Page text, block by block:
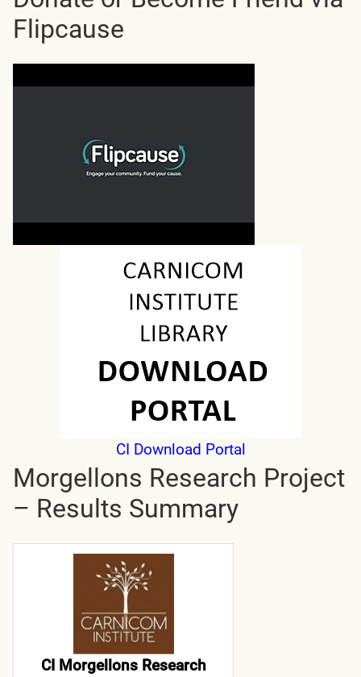
Flipcause
CI Download Portal
Morgellons Research Project
– Results Summary
CI Morgellons Research